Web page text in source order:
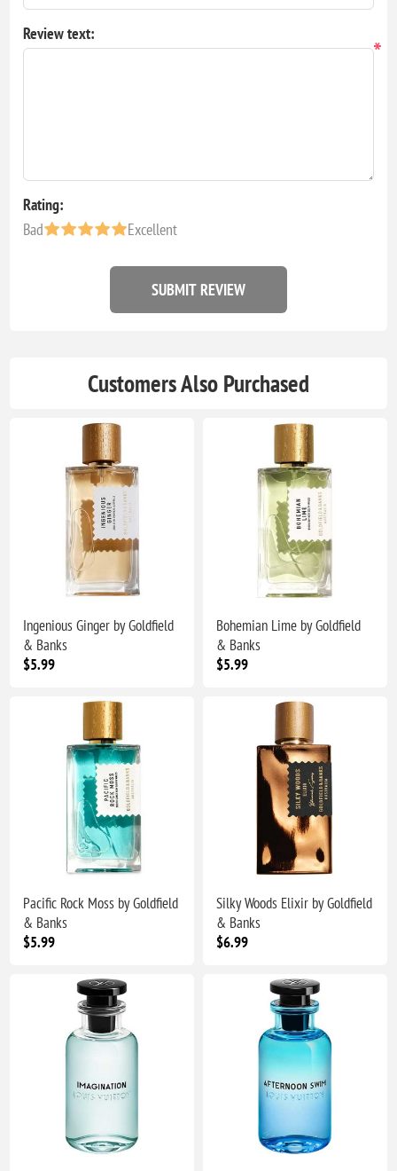
Review text:
*
Rating:
Bad
Excellent
SUBMIT REVIEW
Customers Also Purchased
Ingenious Ginger by Goldfield
& Banks
$5.99
Bohemian Lime by Goldfield
& Banks
$5.99
Pacific Rock Moss by Goldfield
& Banks
$5.99
Silky Woods Elixir by Goldfield
& Banks
$6.99